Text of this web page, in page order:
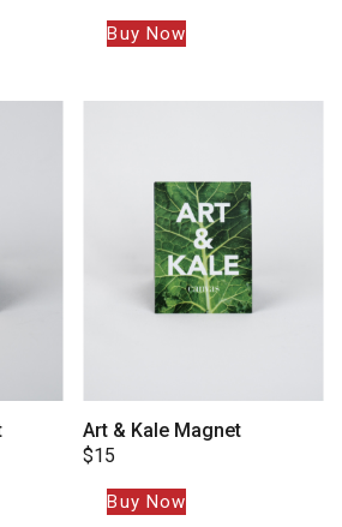
Buy Now
Art & Kale Magnet
$15
Buy Now